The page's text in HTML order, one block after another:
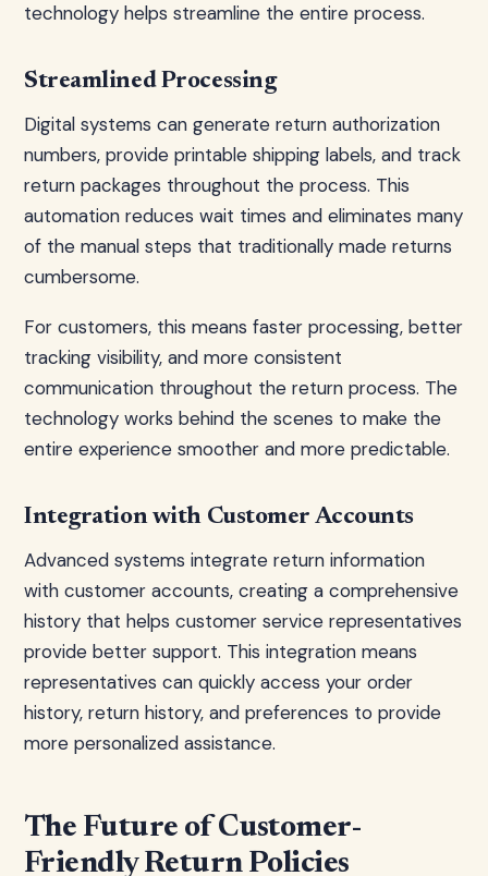
technology helps streamline the entire process.
Streamlined Processing
Digital systems can generate return authorization
numbers, provide printable shipping labels, and track
return packages throughout the process. This
automation reduces wait times and eliminates many
of the manual steps that traditionally made returns
cumbersome.
For customers, this means faster processing, better
tracking visibility, and more consistent
communication throughout the return process. The
technology works behind the scenes to make the
entire experience smoother and more predictable.
Integration with Customer Accounts
Advanced systems integrate return information
with customer accounts, creating a comprehensive
history that helps customer service representatives
provide better support. This integration means
representatives can quickly access your order
history, return history, and preferences to provide
more personalized assistance.
The Future of Customer-
Friendly Return Policies